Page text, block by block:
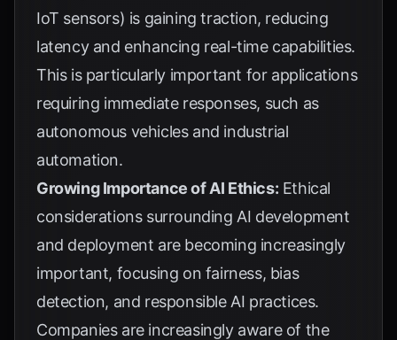
IoT sensors) is gaining traction, reducing
latency and enhancing real-time capabilities.
This is particularly important for applications
requiring immediate responses, such as
autonomous vehicles and industrial
automation.
Growing Importance of AI Ethics: Ethical
considerations surrounding AI development
and deployment are becoming increasingly
important, focusing on fairness, bias
detection, and responsible AI practices.
Companies are increasingly aware of the